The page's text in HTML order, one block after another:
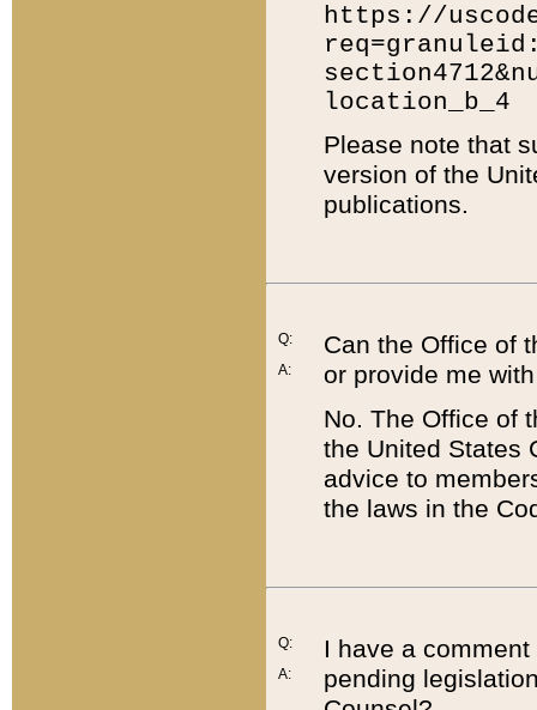
https://
location_b_4
Please note that
version of the
publications.
Q:
A:
Can the Office of
or provide me
No. The Office of
the United States
advice to
the laws in the
Q:
A:
I have a
pending